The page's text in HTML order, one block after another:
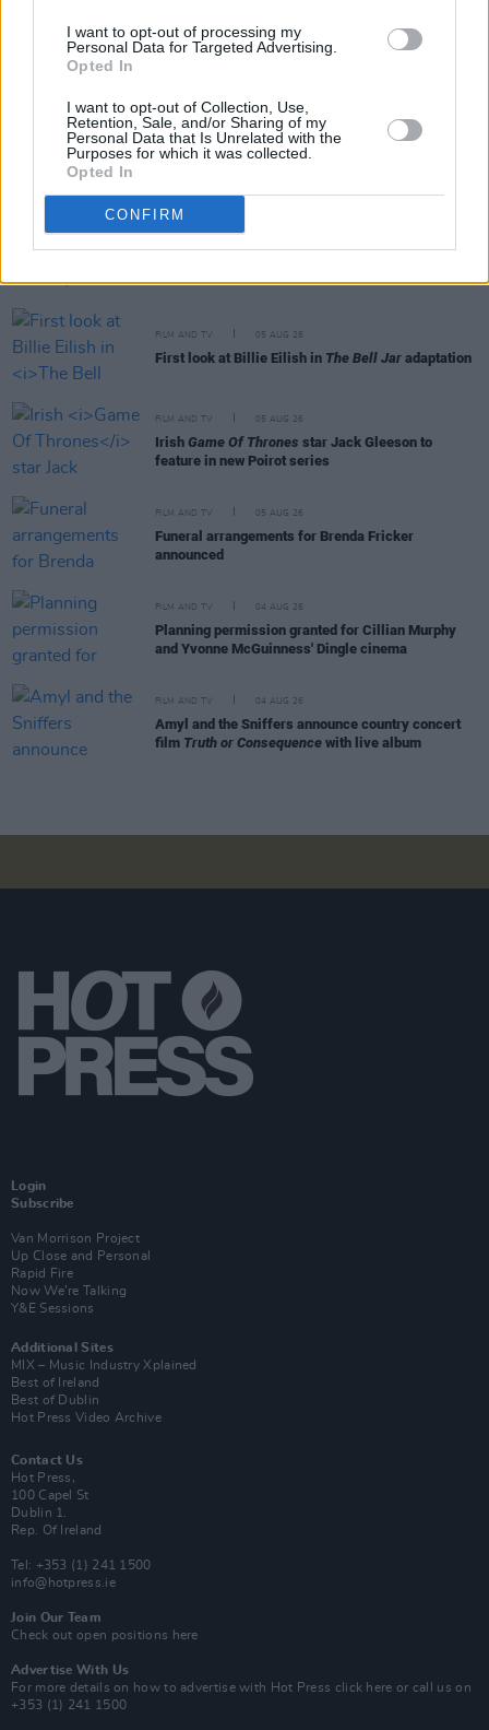
I want to opt-out of processing my
Personal Data for Targeted Advertising.
Opted In
I want to opt-out of Collection, Use,
Retention, Sale, and/or Sharing of my
Personal Data that Is Unrelated with the
Purposes for which it was collected.
Opted In
CONFIRM
Share This Article:
FILM AND TV
The Lost Children Of Tuamto be released in Irish
FILM AND TV 05 AUG 26
First look at Billie Eilish in The Bell Jar adaptation
FILM AND TV 05 AUG 26
Irish Game Of Thrones star Jack Gleeson to
feature in new Poirot series
FILM AND TV 05 AUG 26
Funeral arrangements for Brenda Fricker
announced
FILM AND TV 04 AUG 26
Planning permission granted for Cillian Murphy
and Yvonne McGuinness' Dingle cinema
FILM AND TV 04 AUG 26
Amyl and the Sniffers announce country concert
film Truth or Consequence with live album
Login
Subscribe
Van Morrison Project
Up Close and Personal
Rapid Fire
Now We’re Talking
Y&E Sessions
Additional Sites
MIX – Music Industry Xplained
Best of Ireland
Best of Dublin
Hot Press Video Archive
Contact Us
Hot Press,
100 Capel St
Dublin 1.
Rep. Of Ireland
Tel: +353 (1) 241 1500
info@hotpress.ie
Join Our Team
Check out open positions here
Advertise With Us
For more details on how to advertise with Hot Press click here or call us on
+353 (1) 241 1500